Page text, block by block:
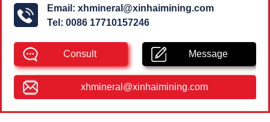
Email: xhmineral@xinhaimining.com
Tel: 0086 17710157246
Consult Message
xhmineral@xinhaimining.com